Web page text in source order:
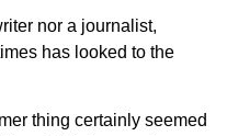
nor a journalist,
has looked to the
thing certainly seemed